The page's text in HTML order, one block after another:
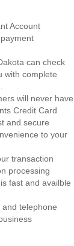
Account
can check
with complete
will never have
Credit Card
and secure
to your
transaction
processing
fast and availble
telephone